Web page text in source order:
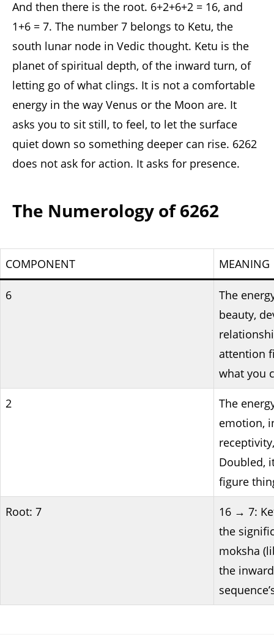
And then there is the root. 6+2+6+2 = 16, and
1+6 = 7. The number 7 belongs to Ketu, the
south lunar node in Vedic thought. Ketu is the
planet of spiritual depth, of the inward turn, of
letting go of what clings. It is not a comfortable
energy in the way Venus or the Moon are. It
asks you to sit still, to feel, to let the surface
quiet down so something deeper can rise. 6262
does not ask for action. It asks for presence.
The Numerology of 6262
COMPONENT MEANING
6
The
beauty,
attention
what you
2
The
emotion,
Doubled,
figure
Root: 7
16 → 7:
the
moksha
the